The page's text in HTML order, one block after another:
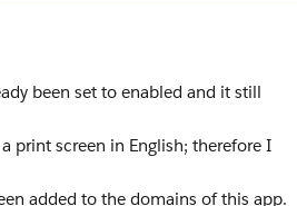
been set to enabled and it still
print screen in English; therefore I
added to the domains of this app.